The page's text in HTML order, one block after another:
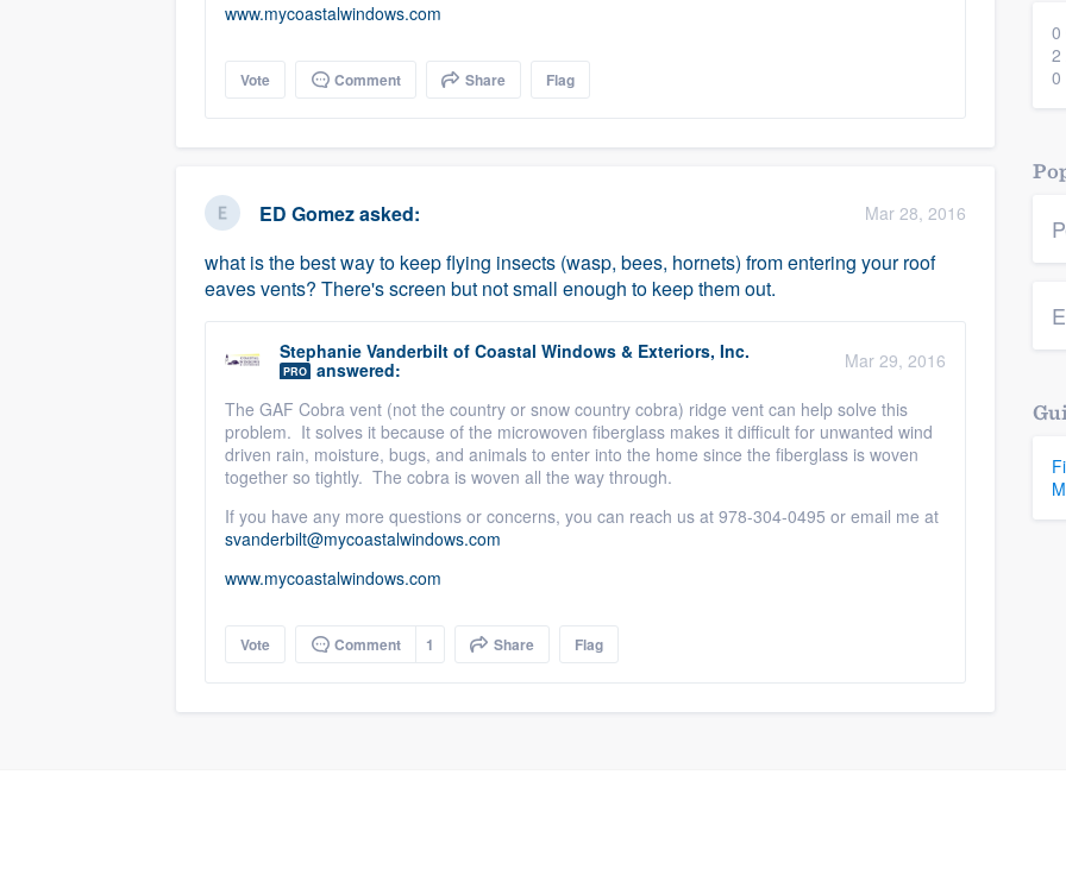
www.mycoastalwindows.com
Vote Comment Share Flag
ED Gomezasked: Mar 28, 2016
what is the best way to keep flying insects (wasp, bees, hornets) from entering your roof
eaves vents? There's screen but not small enough to keep them out.
Stephanie Vanderbilt of Coastal Windows & Exteriors, Inc.
PRO answered: Mar 29, 2016
The GAF Cobra vent (not the country or snow country cobra) ridge vent can help solve this
problem. It solves it because of the microwoven fiberglass makes it difficult for unwanted wind
driven rain, moisture, bugs, and animals to enter into the home since the fiberglass is woven
together so tightly. The cobra is woven all the way through.
If you have any more questions or concerns, you can reach us at 978-304-0495 or email me at
svanderbilt@mycoastalwindows.com
www.mycoastalwindows.com
Vote Comment 1 Share Flag
0
2
0